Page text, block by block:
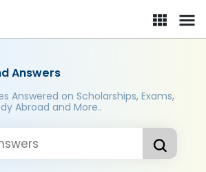
Answers
Answered on Scholarships, Exams,
Abroad and More..